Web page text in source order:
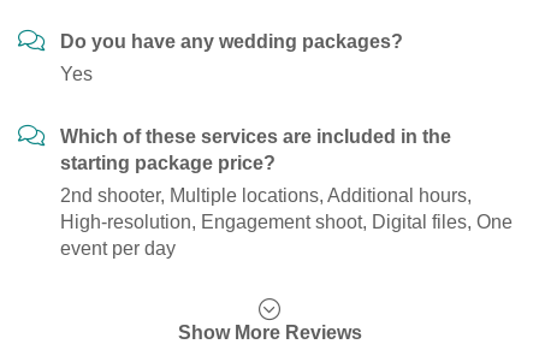
Do you have any wedding packages?
Yes
Which of these services are included in the
starting package price?
2nd shooter, Multiple locations, Additional hours,
High-resolution, Engagement shoot, Digital files, One
event per day
Show More Reviews